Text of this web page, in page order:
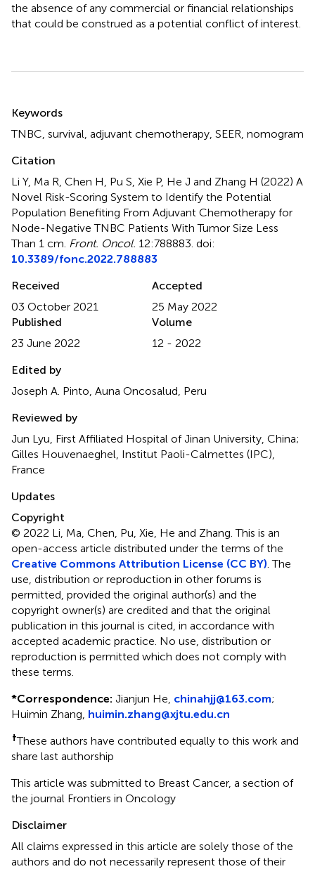
the absence of any commercial or financial relationships
that could be construed as a potential conflict of interest.
Keywords
TNBC survival adjuvant chemotherapy SEER nomogram
Citation
Li Y, Ma R, Chen H, Pu S, Xie P, He J and Zhang H (2022) A
Novel Risk-Scoring System to Identify the Potential
Population Benefiting From Adjuvant Chemotherapy for
Node-Negative TNBC Patients With Tumor Size Less
Than 1 cm Front. Oncol. 12:788883. doi:
10.3389/fonc.2022.788883
Received
03 October 2021
Accepted
25 May 2022
Published
23 June 2022
Volume
12 - 2022
Edited by
Joseph A. Pinto, Auna Oncosalud, Peru
Reviewed by
Jun Lyu, First Affiliated Hospital of Jinan University, China;
Gilles Houvenaeghel, Institut Paoli-Calmettes (IPC),
France
Updates
Copyright
© 2022 Li, Ma, Chen, Pu, Xie, He and Zhang.This is an
open-access article distributed under the terms of the
Creative Commons Attribution License (CC BY) . The
use, distribution or reproduction in other forums is
permitted, provided the original author(s) and the
copyright owner(s) are credited and that the original
publication in this journal is cited, in accordance with
accepted academic practice. No use, distribution or
reproduction is permitted which does not comply with
these terms.
*Correspondence: Jianjun He, chinahjj@163.com;
Huimin Zhang, huimin.zhang@xjtu.edu.cn
†These authors have contributed equally to this work and
share last authorship
This article was submitted to Breast Cancer, a section of
the journal Frontiers in Oncology
Disclaimer
All claims expressed in this article are solely those of the
authors and do not necessarily represent those of their